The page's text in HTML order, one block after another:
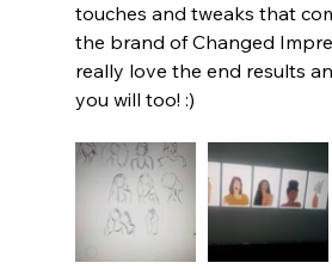
touches and tweaks that
the brand of Changed
really love the end results
you will too! :)